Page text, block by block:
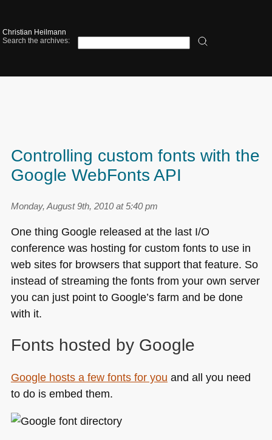
Christian Heilmann
Search the archives:
Controlling custom fonts with the
Google WebFonts API
Monday, August 9th, 2010 at 5:40 pm
One thing Google released at the last I/O
conference was hosting for custom fonts to use in
web sites for browsers that support that feature. So
instead of streaming the fonts from your own server
you can just point to Google’s farm and be done
with it.
Fonts hosted by Google
Google hosts a few fonts for you and all you need
to do is embed them.